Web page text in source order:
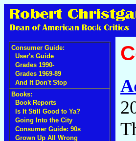
Consumer Guide:
User's Guide
Grades 1990-
Grades 1969-89
And It Don't Stop
Books:
Book Reports
Is It Still Good to Ya?
Going Into the City
Consumer Guide: 90s
Grown Up All Wrong